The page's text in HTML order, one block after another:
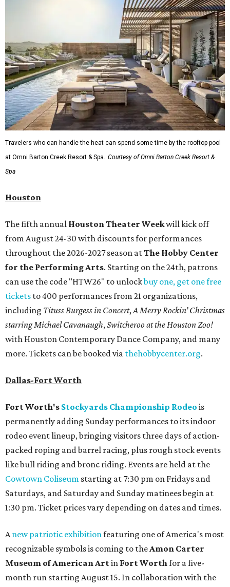
Travelers who can handle the heat can spend some time by the rooftop pool
at Omni Barton Creek Resort & Spa. Courtesy of Omni Barton Creek Resort &
Spa
Houston
The fifth annual Houston Theater Weekwill kick off
from August 24-30 with discounts for performances
throughout the 2026-2027 season atThe Hobby Center
for the Performing Arts. Starting on the 24th, patrons
can use the code "HTW26" to unlockbuy one, get one free
tickets to 400 performances from 21 organizations,
including Tituss Burgess in Concert, A Merry Rockin’ Christmas
starring Michael Cavanaugh, Switcheroo at the Houston Zoo!
with Houston Contemporary Dance Company, and many
more. Tickets can be booked via thehobbycenter.org.
Dallas-Fort Worth
Fort Worth's Stockyards Championship Rodeo is
permanently adding Sunday performances to its indoor
rodeo event lineup, bringing visitors three days of action-
packed roping and barrel racing, plus rough stock events
like bull riding and bronc riding. Events are held at the
Cowtown Coliseum starting at 7:30 pm on Fridays and
Saturdays, and Saturday and Sunday matinees begin at
1:30 pm. Ticket prices vary depending on dates and times.
A new patriotic exhibition featuring one of America's most
recognizable symbols is coming to the Amon Carter
Museum of American Artin Fort Worth for a five-
month run starting August 15. In collaboration with the